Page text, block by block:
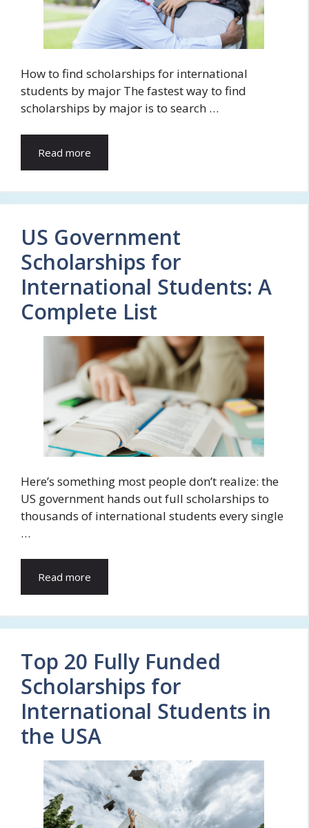
How to find scholarships for international
students by major The fastest way to find
scholarships by major is to search …
Read more
US Government
Scholarships for
International Students: A
Complete List
Here’s something most people don’t realize: the
US government hands out full scholarships to
thousands of international students every single
…
Read more
Top 20 Fully Funded
Scholarships for
International Students in
the USA